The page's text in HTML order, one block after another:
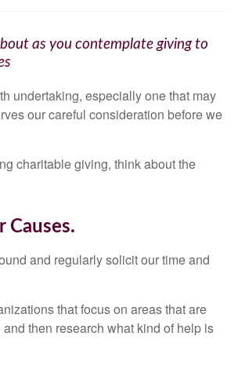
as you contemplate giving to
undertaking, especially one that may
our careful consideration before we
charitable giving, think about the
Causes.
and regularly solicit our time and
that focus on areas that are
then research what kind of help is